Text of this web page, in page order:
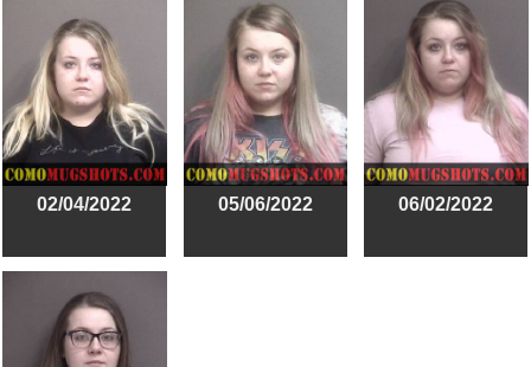
02/04/2022 05/06/2022 06/02/2022